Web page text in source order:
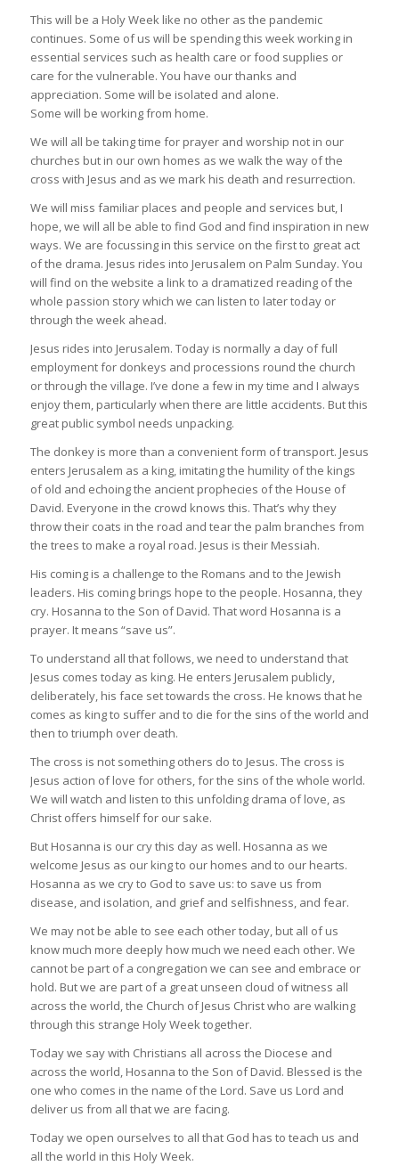
This will be a Holy Week like no other as the pandemic
continues. Some of us will be spending this week working in
essential services such as health care or food supplies or
care for the vulnerable. You have our thanks and
appreciation. Some will be isolated and alone.
Some will be working from home.
We will all be taking time for prayer and worship not in our
churches but in our own homes as we walk the way of the
cross with Jesus and as we mark his death and resurrection.
We will miss familiar places and people and services but, I
hope, we will all be able to find God and find inspiration in new
ways. We are focussing in this service on the first to great act
of the drama. Jesus rides into Jerusalem on Palm Sunday. You
will find on the website a link to a dramatized reading of the
whole passion story which we can listen to later today or
through the week ahead.
Jesus rides into Jerusalem. Today is normally a day of full
employment for donkeys and processions round the church
or through the village. I’ve done a few in my time and I always
enjoy them, particularly when there are little accidents. But this
great public symbol needs unpacking.
The donkey is more than a convenient form of transport. Jesus
enters Jerusalem as a king, imitating the humility of the kings
of old and echoing the ancient prophecies of the House of
David. Everyone in the crowd knows this. That’s why they
throw their coats in the road and tear the palm branches from
the trees to make a royal road. Jesus is their Messiah.
His coming is a challenge to the Romans and to the Jewish
leaders. His coming brings hope to the people. Hosanna, they
cry. Hosanna to the Son of David. That word Hosanna is a
prayer. It means “save us”.
To understand all that follows, we need to understand that
Jesus comes today as king. He enters Jerusalem publicly,
deliberately, his face set towards the cross. He knows that he
comes as king to suffer and to die for the sins of the world and
then to triumph over death.
The cross is not something others do to Jesus. The cross is
Jesus action of love for others, for the sins of the whole world.
We will watch and listen to this unfolding drama of love, as
Christ offers himself for our sake.
But Hosanna is our cry this day as well. Hosanna as we
welcome Jesus as our king to our homes and to our hearts.
Hosanna as we cry to God to save us: to save us from
disease, and isolation, and grief and selfishness, and fear.
We may not be able to see each other today, but all of us
know much more deeply how much we need each other. We
cannot be part of a congregation we can see and embrace or
hold. But we are part of a great unseen cloud of witness all
across the world, the Church of Jesus Christ who are walking
through this strange Holy Week together.
Today we say with Christians all across the Diocese and
across the world, Hosanna to the Son of David. Blessed is the
one who comes in the name of the Lord. Save us Lord and
deliver us from all that we are facing.
Today we open ourselves to all that God has to teach us and
all the world in this Holy Week.